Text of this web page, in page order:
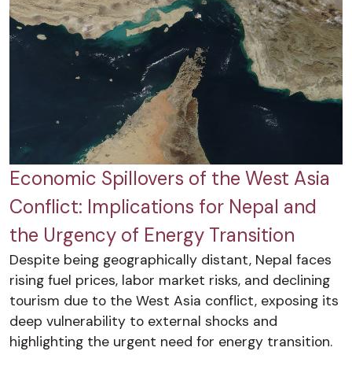
Economic Spillovers of the West Asia
Conflict: Implications for Nepal and
the Urgency of Energy Transition
Despite being geographically distant, Nepal faces
rising fuel prices, labor market risks, and declining
tourism due to the West Asia conflict, exposing its
deep vulnerability to external shocks and
highlighting the urgent need for energy transition.